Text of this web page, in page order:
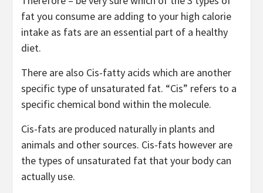
fat you consume are adding to your high calorie
intake as fats are an essential part of a healthy
diet.
There are also Cis-fatty acids which are another
specific type of unsaturated fat. “Cis” refers to a
specific chemical bond within the molecule.
Cis-fats are produced naturally in plants and
animals and other sources. Cis-fats however are
the types of unsaturated fat that your body can
actually use.